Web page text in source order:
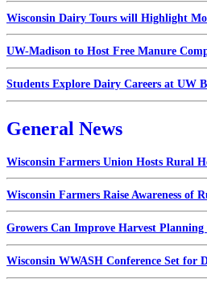
Wisconsin Dairy Tours will Highlight
UW-Madison to Host Free Manure
Students Explore Dairy Careers at UW
General News
Wisconsin Farmers Union Hosts Rural
Wisconsin Farmers Raise Awareness of
Growers Can Improve Harvest
Wisconsin WWASH Conference Set for